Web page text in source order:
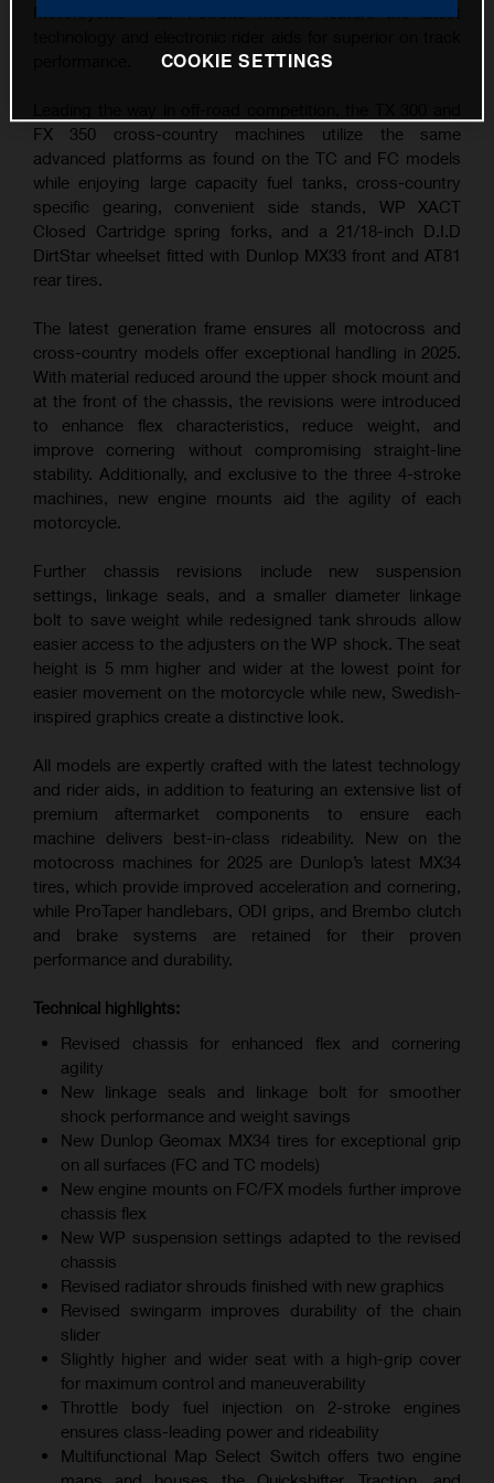
Motorcycles – all 4-stroke models feature the latest
FX 350 cross-country machines utilize the same
advanced platforms as found on the TC and FC models
while enjoying large capacity fuel tanks, cross-country
specific gearing, convenient side stands, WP XACT
Closed Cartridge spring forks, and a 21/18-inch D.I.D
DirtStar wheelset fitted with Dunlop MX33 front and AT81
rear tires.
The latest generation frame ensures all motocross and
cross-country models offer exceptional handling in 2025.
With material reduced around the upper shock mount and
at the front of the chassis, the revisions were introduced
to enhance flex characteristics, reduce weight, and
improve cornering without compromising straight-line
stability. Additionally, and exclusive to the three 4-stroke
machines, new engine mounts aid the agility of each
motorcycle.
Further chassis revisions include new suspension
settings, linkage seals, and a smaller diameter linkage
bolt to save weight while redesigned tank shrouds allow
easier access to the adjusters on the WP shock. The seat
height is 5 mm higher and wider at the lowest point for
easier movement on the motorcycle while new, Swedish-
inspired graphics create a distinctive look.
All models are expertly crafted with the latest technology
and rider aids, in addition to featuring an extensive list of
premium aftermarket components to ensure each
machine delivers best-in-class rideability. New on the
motocross machines for 2025 are Dunlop’s latest MX34
tires, which provide improved acceleration and cornering,
while ProTaper handlebars, ODI grips, and Brembo clutch
and brake systems are retained for their proven
performance and durability.
Technical highlights:
Revised chassis for enhanced flex and cornering
agility
New linkage seals and linkage bolt for smoother
shock performance and weight savings
New Dunlop Geomax MX34 tires for exceptional grip
on all surfaces (FC and TC models)
New engine mounts on FC/FX models further improve
chassis flex
New WP suspension settings adapted to the revised
chassis
Revised radiator shrouds finished with new graphics
Revised swingarm improves durability of the chain
slider
Slightly higher and wider seat with a high-grip cover
for maximum control and maneuverability
Throttle body fuel injection on 2-stroke engines
ensures class-leading power and rideability
Multifunctional Map Select Switch offers two engine
COOKIE SETTINGS